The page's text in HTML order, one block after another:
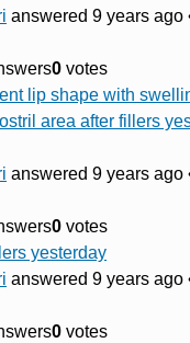
answered 9 years ago
0 votes
lip shape with
area after fillers
answered 9 years ago
0 votes
yesterday
answered 9 years ago
0 votes